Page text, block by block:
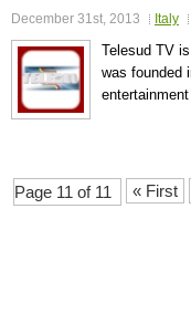
December 31st, 2013 Italy
Telesud TV
was founded
Page 11 of 11 « First